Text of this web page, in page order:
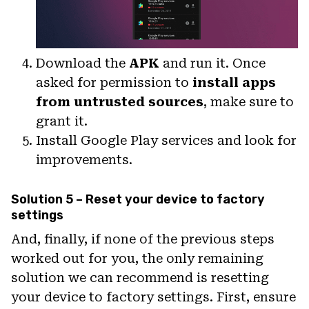
Download the APK and run it. Once
asked for permission to install apps
from untrusted sources, make sure to
grant it.
Install Google Play services and look for
improvements.
Solution 5 – Reset your device to factory
settings
And, finally, if none of the previous steps
worked out for you, the only remaining
solution we can recommend is resetting
your device to factory settings. First, ensure